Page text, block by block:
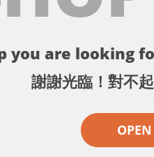
you are looking
謝謝光臨！對不